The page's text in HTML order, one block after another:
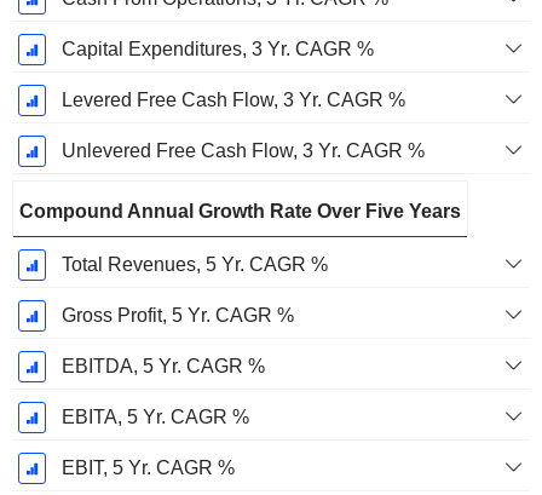
Capital Expenditures, 3 Yr. CAGR %
Levered Free Cash Flow, 3 Yr. CAGR %
Unlevered Free Cash Flow, 3 Yr. CAGR %
Compound Annual Growth Rate Over Five Years
Total Revenues, 5 Yr. CAGR %
Gross Profit, 5 Yr. CAGR %
EBITDA, 5 Yr. CAGR %
EBITA, 5 Yr. CAGR %
EBIT, 5 Yr. CAGR %